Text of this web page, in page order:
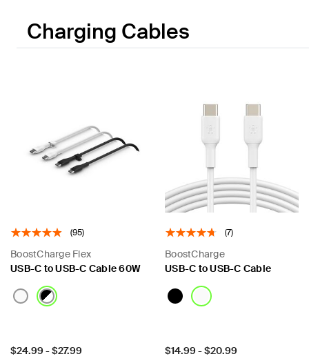
Charging Cables
(95)
BoostCharge Flex
USB-C to USB-C Cable 60W
Price:
$24.99 -$27.99
(7)
BoostCharge
USB-C to USB-C Cable
Price:
$14.99 -$20.99